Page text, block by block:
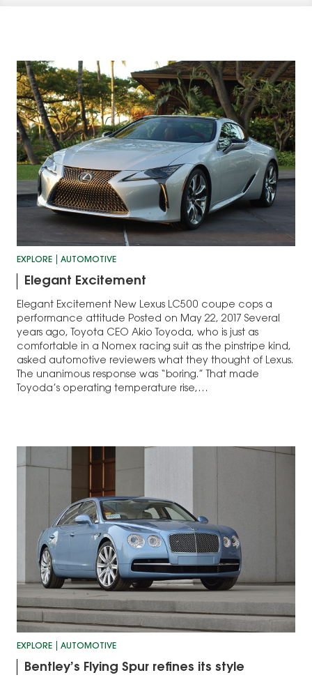
EXPLORE AUTOMOTIVE
Elegant Excitement
Elegant Excitement New Lexus LC500 coupe cops a
performance attitude Posted on May 22, 2017 Several
years ago, Toyota CEO Akio Toyoda, who is just as
comfortable in a Nomex racing suit as the pinstripe kind,
asked automotive reviewers what they thought of Lexus.
The unanimous response was “boring.” That made
Toyoda’s operating temperature rise,…
EXPLORE AUTOMOTIVE
Bentley’s Flying Spur refines its style